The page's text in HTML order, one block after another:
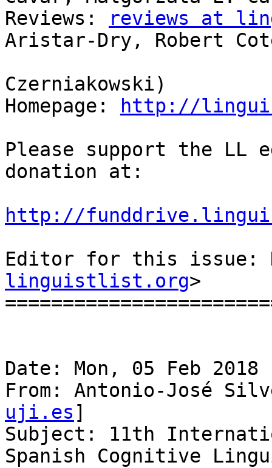
Reviews:
reviews at
Aristar-Dry, Robert
Czerniakowski)
Homepage:
http://
Please support the LL
donation at:
http://
Editor for this issue:
linguistlist.org>
Date: Mon, 05 Feb 2018
From: Antonio-José
uji.es ]
Subject: 11th
Spanish Cognitive